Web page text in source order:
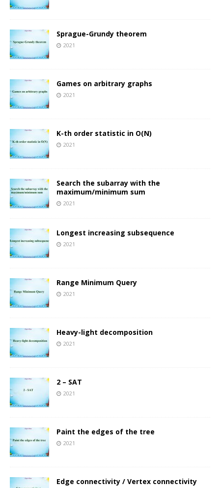
Sprague-Grundy theorem
2021
Games on arbitrary graphs
2021
K-th order statistic in O(N)
2021
Search the subarray with the
maximum/minimum sum
2021
Longest increasing subsequence
2021
Range Minimum Query
2021
Heavy-light decomposition
2021
2 – SAT
2021
Paint the edges of the tree
2021
Edge connectivity / Vertex connectivity